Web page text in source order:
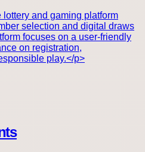
and gaming platform
selection and digital draws
focuses on a user-friendly
on registration,
play.</p>